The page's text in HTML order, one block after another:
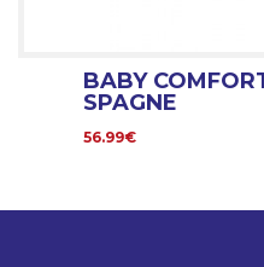
BABY
SPAGNE
56.99€